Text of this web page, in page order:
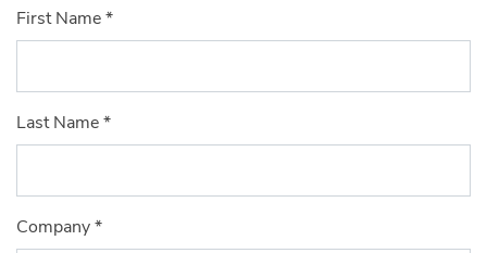
First Name*
Last Name*
Company*